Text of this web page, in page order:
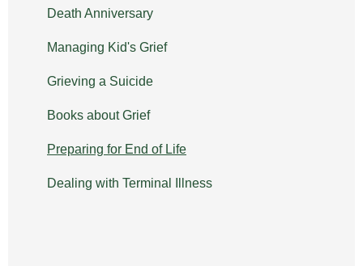
Death Anniversary
Managing Kid's Grief
Grieving a Suicide
Books about Grief
Preparing for End of Life
Dealing with Terminal Illness